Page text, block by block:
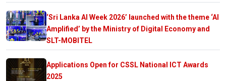
‘Sri Lanka AI Week 2026’ launched with the theme ‘AI
Amplified’ by the Ministry of Digital Economy and
SLT-MOBITEL
Applications Open for CSSL National ICT Awards
2025